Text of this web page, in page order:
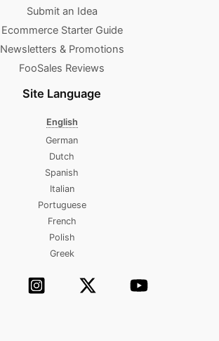
Submit an Idea
Ecommerce Starter Guide
Newsletters & Promotions​
FooSales Reviews
Site Language
English
German
Dutch
Spanish
Italian
Portuguese
French
Polish
Greek